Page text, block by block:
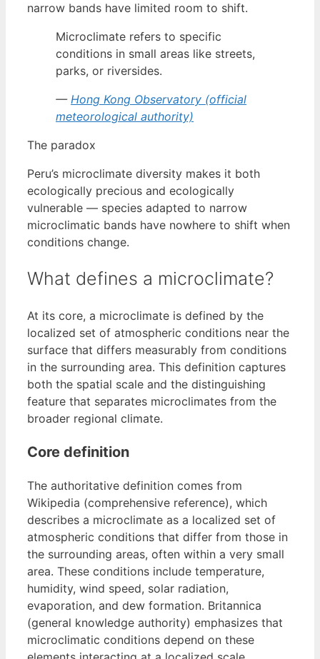
narrow bands have limited room to shift.
Microclimate refers to specific
conditions in small areas like streets,
parks, or riversides.
— Hong Kong Observatory (official
meteorological authority)
The paradox
Peru’s microclimate diversity makes it both
ecologically precious and ecologically
vulnerable — species adapted to narrow
microclimatic bands have nowhere to shift when
conditions change.
What defines a microclimate?
At its core, a microclimate is defined by the
localized set of atmospheric conditions near the
surface that differs measurably from conditions
in the surrounding area. This definition captures
both the spatial scale and the distinguishing
feature that separates microclimates from the
broader regional climate.
Core definition
The authoritative definition comes from
Wikipedia (comprehensive reference), which
describes a microclimate as a localized set of
atmospheric conditions that differ from those in
the surrounding areas, often within a very small
area. These conditions include temperature,
humidity, wind speed, solar radiation,
evaporation, and dew formation. Britannica
(general knowledge authority) emphasizes that
microclimatic conditions depend on these